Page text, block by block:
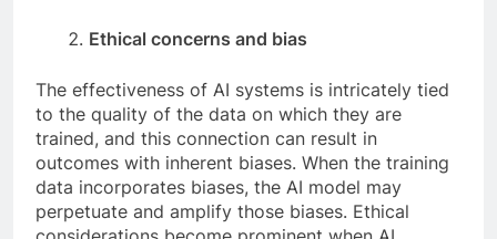
Ethical concerns and bias
The effectiveness of AI systems is intricately tied
to the quality of the data on which they are
trained, and this connection can result in
outcomes with inherent biases. When the training
data incorporates biases, the AI model may
perpetuate and amplify those biases. Ethical